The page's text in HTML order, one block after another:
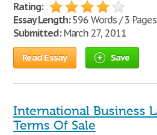
Rating:
Essay Length:596 Words / 3 Pages
Submitted:March 27, 2011
Read Essay Save
International Business
Terms Of Sale